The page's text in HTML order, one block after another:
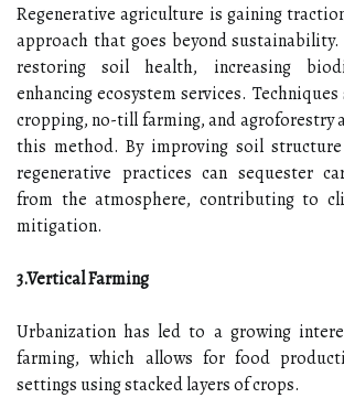
Regenerative agriculture is gaining
approach that goes beyond
restoring soil health, increasing
enhancing ecosystem services. Techniques
cropping, no-till farming, and agroforestry
this method. By improving soil
regenerative practices can sequester
from the atmosphere, contributing to
mitigation.
3.Vertical Farming
Urbanization has led to a growing
farming, which allows for food
settings using stacked layers of crops.